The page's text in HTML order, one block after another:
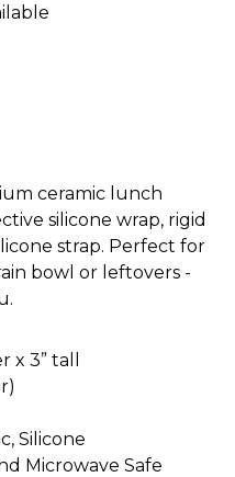
ceramic lunch
silicone wrap, rigid
strap. Perfect for
bowl or leftovers -
x 3” tall
Silicone
Microwave Safe